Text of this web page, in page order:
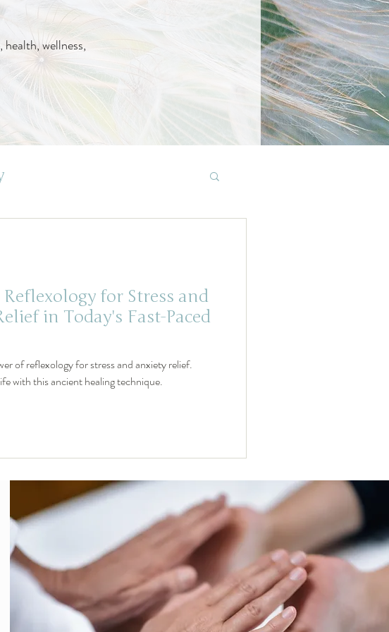
wellness,
for Stress and
in Today's Fast-Paced
of reflexology for stress and anxiety relief.
with this ancient healing technique.